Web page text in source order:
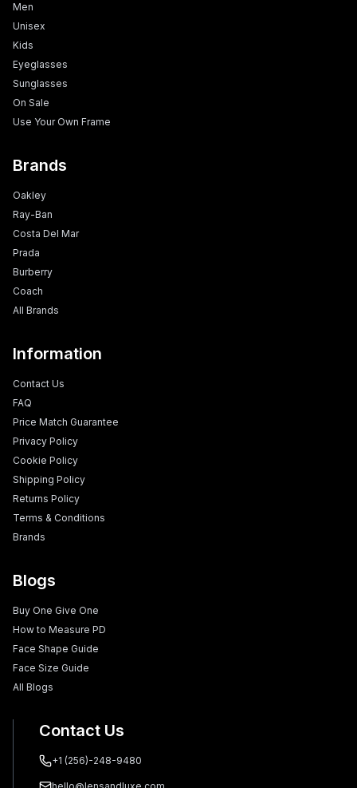
Men
Unisex
Kids
Eyeglasses
Sunglasses
On Sale
Use Your Own Frame
Brands
Oakley
Ray-Ban
Costa Del Mar
Prada
Burberry
Coach
All Brands
Information
Contact Us
FAQ
Price Match Guarantee
Privacy Policy
Cookie Policy
Shipping Policy
Returns Policy
Terms & Conditions
Brands
Blogs
Buy One Give One
How to Measure PD
Face Shape Guide
Face Size Guide
All Blogs
Contact Us
+1 (256)-248-9480